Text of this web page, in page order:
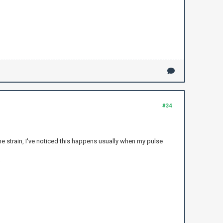
#34
strain, I've noticed this happens usually when my pulse